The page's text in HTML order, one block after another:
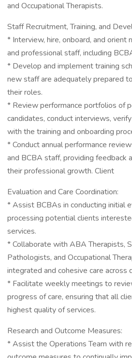
and Occupational Therapists.
Staff Recruitment, Training, and
* Interview, hire, onboard, and orient
and professional staff, including
* Develop and implement training
new staff are adequately prepared
their roles.
* Review performance portfolios of
candidates, conduct interviews,
with the training and onboarding
* Conduct annual performance
and BCBA staff, providing feedback
their professional growth. Client
Evaluation and Care Coordination:
* Assist BCBAs in conducting initial
processing potential clients
services.
* Collaborate with ABA Therapists,
Pathologists, and Occupational
integrated and cohesive care across
* Facilitate weekly meetings to
progress of care, ensuring that all
highest quality of services.
Research and Outcome Measures:
* Assist the Operations Team with